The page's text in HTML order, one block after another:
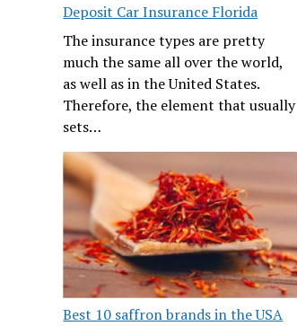
Deposit Car Insurance Florida
The insurance types are pretty
much the same all over the world,
as well as in the United States.
Therefore, the element that usually
sets…
Best 10 saffron brands in the USA